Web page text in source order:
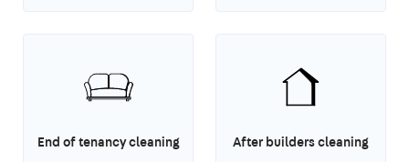
End of tenancy cleaning After builders cleaning